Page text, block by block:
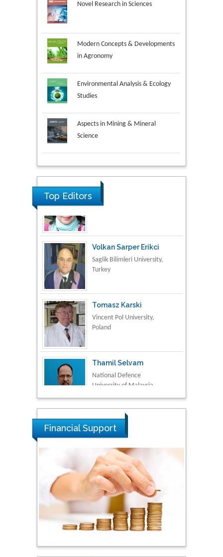
Novel Research in Sciences
Modern Concepts & Developments
in Agronomy
Environmental Analysis & Ecology
Studies
Aspects in Mining & Mineral
Science
Material Science
Top Editors
Turkey
Poland
University of Malaysia,
Malaysia
Tarik Baykara
Dogus University, Turkey
Steven Smith
Hope College, USA
Stanislav Grigoriev
Russian Academy of
Financial Support